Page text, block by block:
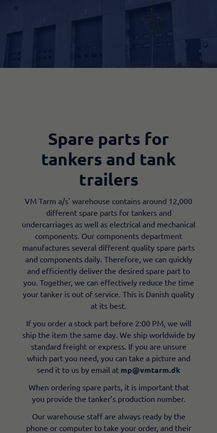
Spare parts for
tankers and tank
trailers
VM Tarm a/s' warehouse contains around 12,000
different spare parts for tankers and
undercarriages as well as electrical and mechanical
components. Our components department
manufactures several different quality spare parts
and components daily. Therefore, we can quickly
and efficiently deliver the desired spare part to
you. Together, we can effectively reduce the time
your tanker is out of service. This is Danish quality
at its best.
If you order a stock part before 2:00 PM, we will
ship the item the same day. We ship worldwide by
standard freight or express. If you are unsure
which part you need, you can take a picture and
send it to us by email at mp@vmtarm.dk
When ordering spare parts, it is important that
you provide the tanker’s production number.
Our warehouse staff are always ready by the
phone or computer to take your order, and their